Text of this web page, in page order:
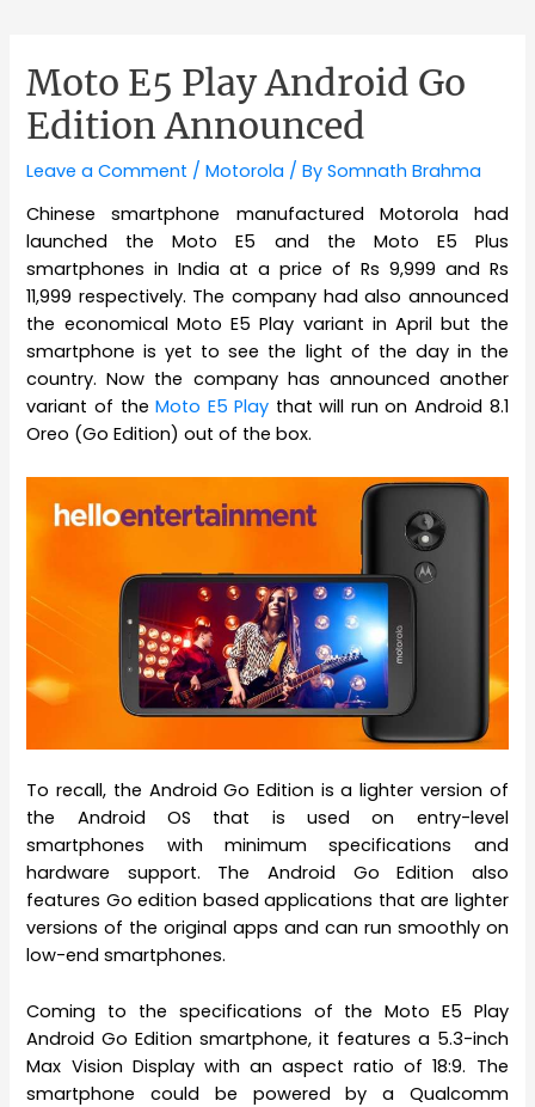
Moto E5 Play Android Go
Edition Announced
Leave a Comment /Motorola / BySomnath Brahma
Chinese smartphone manufactured Motorola had
launched the Moto E5 and the Moto E5 Plus
smartphones in India at a price of Rs 9,999 and Rs
11,999 respectively. The company had also announced
the economical Moto E5 Play variant in April but the
smartphone is yet to see the light of the day in the
country. Now the company has announced another
variant of theMoto E5 Play that will run on Android 8.1
Oreo (Go Edition) out of the box.
To recall, the Android Go Edition is a lighter version of
the Android OS that is used on entry-level
smartphones with minimum specifications and
hardware support. The Android Go Edition also
features Go edition based applications that are lighter
versions of the original apps and can run smoothly on
low-end smartphones.
Coming to the specifications of the Moto E5 Play
Android Go Edition smartphone, it features a 5.3-inch
Max Vision Display with an aspect ratio of 18:9. The
smartphone could be powered by a Qualcomm